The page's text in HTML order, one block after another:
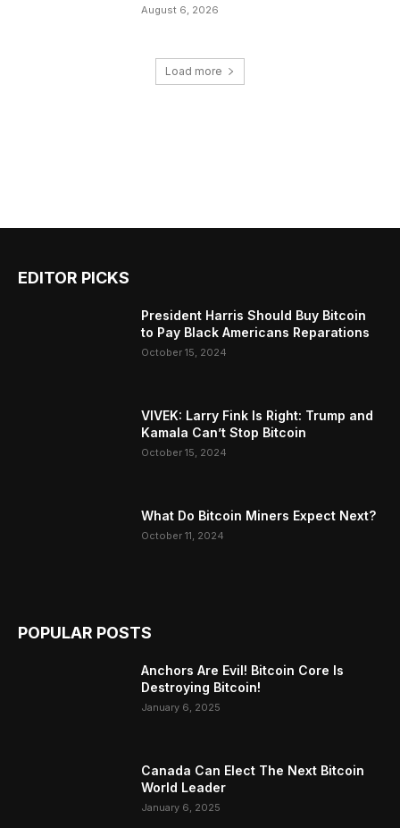
August 6, 2026
Load more
EDITOR PICKS
President Harris Should Buy Bitcoin
to Pay Black Americans Reparations
October 15, 2024
VIVEK: Larry Fink Is Right: Trump and
Kamala Can’t Stop Bitcoin
October 15, 2024
What Do Bitcoin Miners Expect Next?
October 11, 2024
POPULAR POSTS
Anchors Are Evil! Bitcoin Core Is
Destroying Bitcoin!
January 6, 2025
Canada Can Elect The Next Bitcoin
World Leader
January 6, 2025